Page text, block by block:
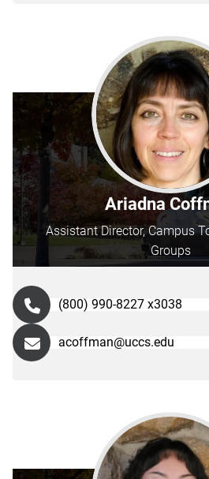
Ariadna
Assistant Director, Campus
Groups
(800) 990-8227 x3038
acoffman@uccs.edu